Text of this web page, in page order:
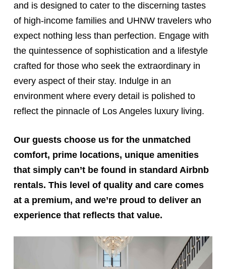
and is designed to cater to the discerning tastes
of high-income families and UHNW travelers who
expect nothing less than perfection. Engage with
the quintessence of sophistication and a lifestyle
crafted for those who seek the extraordinary in
every aspect of their stay. Indulge in an
environment where every detail is polished to
reflect the pinnacle of Los Angeles luxury living.
Our guests choose us for the unmatched
comfort, prime locations, unique amenities
that simply can’t be found in standard Airbnb
rentals. This level of quality and care comes
at a premium, and we’re proud to deliver an
experience that reflects that value.